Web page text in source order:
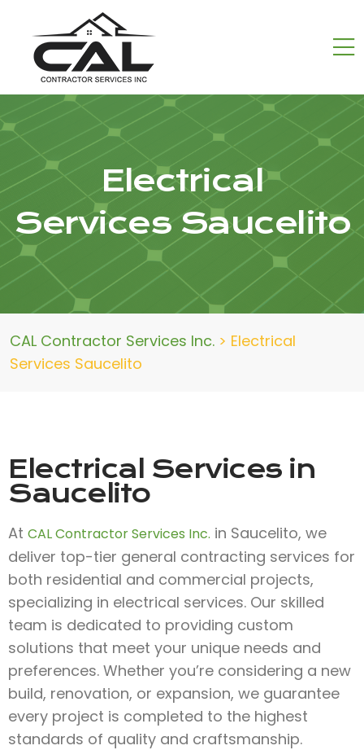
Electrical
Services Saucelito
CAL Contractor Services Inc. > Electrical
Services Saucelito
Electrical Services in
Saucelito
At CAL Contractor Services Inc. in Saucelito, we
deliver top-tier general contracting services for
both residential and commercial projects,
specializing in electrical services. Our skilled
team is dedicated to providing custom
solutions that meet your unique needs and
preferences. Whether you’re considering a new
build, renovation, or expansion, we guarantee
every project is completed to the highest
standards of quality and craftsmanship.